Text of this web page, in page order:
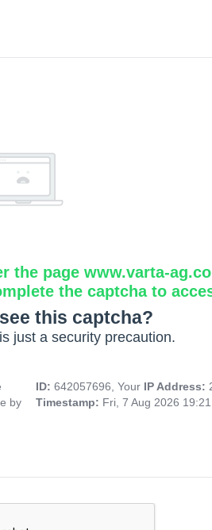
the page www.varta-
the captcha to
this captcha?
just a security precaution.
by
ID: 642057696, Your IP Address:
Timestamp: Fri, 7 Aug 2026